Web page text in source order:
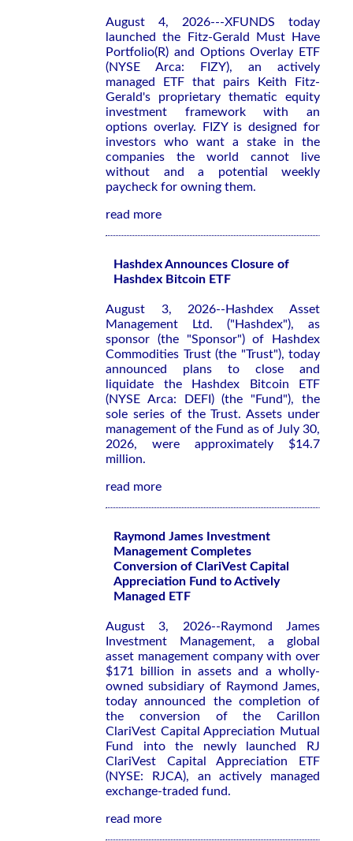
August 4, 2026---XFUNDS today
launched the Fitz-Gerald Must Have
Portfolio(R) and Options Overlay ETF
(NYSE Arca: FIZY), an actively
managed ETF that pairs Keith Fitz-
Gerald's proprietary thematic equity
investment framework with an
options overlay. FIZY is designed for
investors who want a stake in the
companies the world cannot live
without and a potential weekly
paycheck for owning them.
read more
Hashdex Announces Closure of
Hashdex Bitcoin ETF
August 3, 2026--Hashdex Asset
Management Ltd. ("Hashdex"), as
sponsor (the "Sponsor") of Hashdex
Commodities Trust (the "Trust"), today
announced plans to close and
liquidate the Hashdex Bitcoin ETF
(NYSE Arca: DEFI) (the "Fund"), the
sole series of the Trust. Assets under
management of the Fund as of July 30,
2026, were approximately $14.7
million.
read more
Raymond James Investment
Management Completes
Conversion of ClariVest Capital
Appreciation Fund to Actively
Managed ETF
August 3, 2026--Raymond James
Investment Management, a global
asset management company with over
$171 billion in assets and a wholly-
owned subsidiary of Raymond James,
today announced the completion of
the conversion of the Carillon
ClariVest Capital Appreciation Mutual
Fund into the newly launched RJ
ClariVest Capital Appreciation ETF
(NYSE: RJCA), an actively managed
exchange-traded fund.
read more